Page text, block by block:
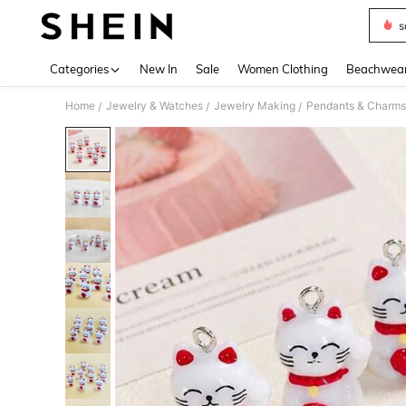
Categories New In Sale Women Clothing
Home / Jewelry & Watches / Jewelry Making / Pendants & Charms